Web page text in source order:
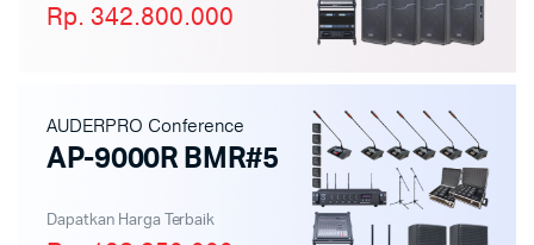
Rp. 342.800.000
AUDERPRO Conference
AP-9000R BMR#5
Dapatkan Harga Terbaik